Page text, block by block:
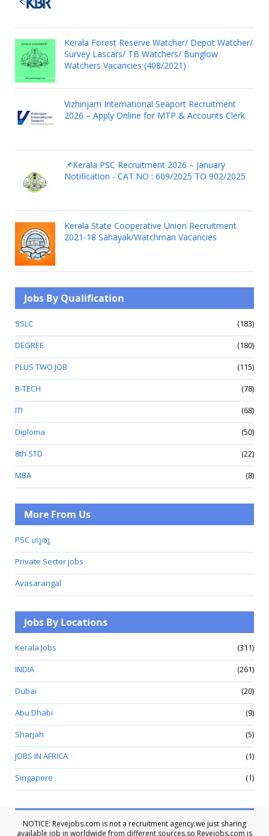
Kerala Forest Reserve Watcher/ Depot Watcher/
Survey Lascars/ TB Watchers/ Bunglow
Watchers Vacancies (408/2021)
Vizhinjam International Seaport Recruitment
2026 – Apply Online for MTP & Accounts Clerk
📌Kerala PSC Recruitment 2026 – January
Notification - CAT.NO : 609/2025 TO 902/2025
Kerala State Cooperative Union Recruitment
2021-18 Sahayak/Watchman Vacancies
Jobs By Qualification
SSLC
(183)
DEGREE
(180)
PLUS TWO JOB
(115)
B-TECH
(78)
ITI
(68)
Diploma
(50)
8th STD
(22)
MBA
(8)
More From Us
PSC ഗുരു
Private Sector jobs
Avasarangal
Jobs By Locations
Kerala Jobs
(311)
INDIA
(261)
Dubai
(20)
Abu Dhabi
(9)
Sharjah
(5)
JOBS IN AFRICA
(1)
Singapore
(1)
NOTICE: Revejobs.com is not a recruitment agency.we just sharing
available job in worldwide from different sources,so Revejobs.com is